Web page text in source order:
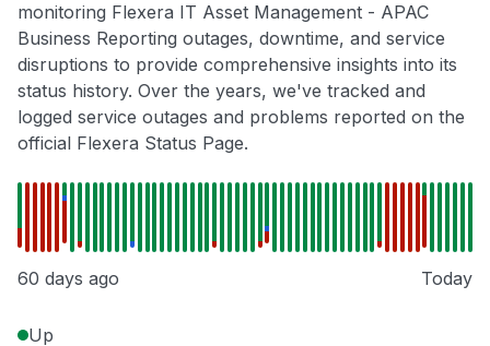
monitoring Flexera IT Asset Management - APAC
Business Reporting outages, downtime, and service
disruptions to provide comprehensive insights into its
status history. Over the years, we've tracked and
logged service outages and problems reported on the
official Flexera Status Page.
60 days ago Today
Up